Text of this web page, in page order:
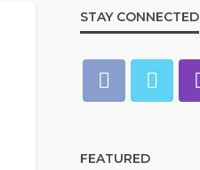
STAY CONNECTED
FEATURED